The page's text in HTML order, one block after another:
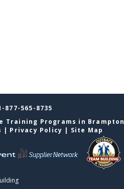
877-565-8735
Training Programs in Brampton
| Privacy Policy | Site Map